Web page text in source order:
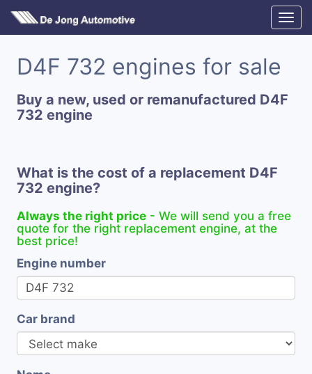
D4F 732 engines for sale
Buy a new, used or remanufactured D4F
732 engine
What is the cost of a replacement D4F
732 engine?
Always the right price - We will send you a free
quote for the right replacement engine, at the
best price!
Engine number
Car brand